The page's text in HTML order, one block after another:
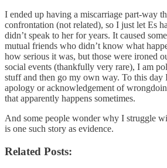
I ended up having a miscarriage part-way
confrontation (not related), so I just let Es
didn’t speak to her for years. It caused
mutual friends who didn’t know what
how serious it was, but those were ironed
social events (thankfully very rare), I am
stuff and then go my own way. To this day
apology or acknowledgement of
that apparently happens sometimes.
And some people wonder why I struggle
is one such story as evidence.
Related Posts: